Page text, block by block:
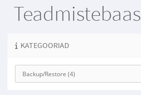
Teadmistebaas
KATEGOORIAD